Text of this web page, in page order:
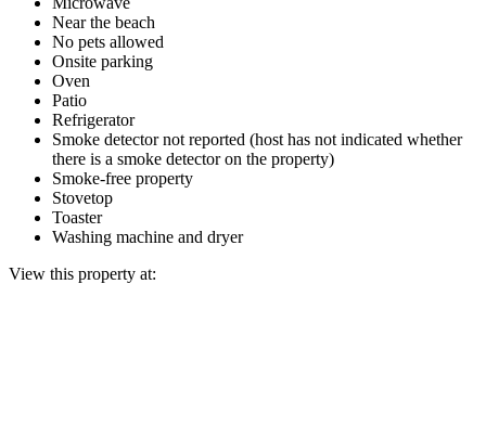
Near the beach
No pets allowed
Onsite parking
Oven
Patio
Refrigerator
Smoke detector not reported (host has not indicated whether
there is a smoke detector on the property)
Smoke-free property
Stovetop
Toaster
Washing machine and dryer
View this property at: